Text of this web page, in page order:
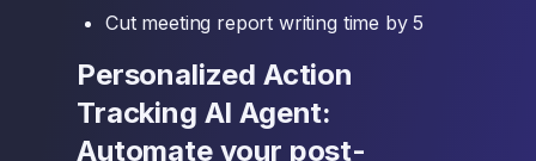
Cut meeting report writing time by 5
Personalized Action
Tracking AI Agent:
Automate your post-